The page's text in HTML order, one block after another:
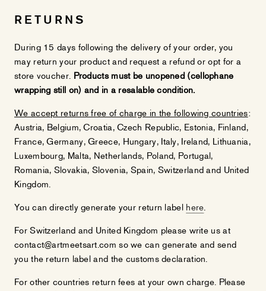
RETURNS
During 15 days following the delivery of your order, you
may return your product and request a refund or opt for a
store voucher. Products must be unopened (cellophane
wrapping still on) and in a resalable condition.
We accept returns free of charge in the following countries:
Austria, Belgium, Croatia, Czech Republic, Estonia, Finland,
France, Germany, Greece, Hungary, Italy, Ireland, Lithuania,
Luxembourg, Malta, Netherlands, Poland, Portugal,
Romania, Slovakia, Slovenia, Spain, Switzerland and United
Kingdom.
You can directly generate your return label here.
For Switzerland and United Kingdom please write us at
contact@artmeetsart.com so we can generate and send
you the return label and the customs declaration.
For other countries return fees at your own charge. Please